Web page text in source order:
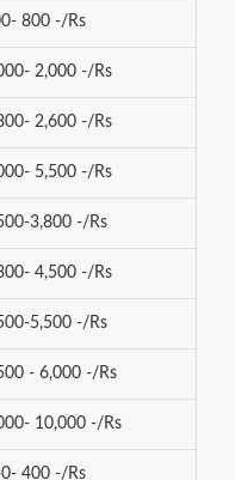
800 -/Rs
2,000 -/Rs
2,600 -/Rs
5,500 -/Rs
3,800 -/Rs
4,500 -/Rs
5,500 -/Rs
- 6,000 -/Rs
10,000 -/Rs
400 -/Rs